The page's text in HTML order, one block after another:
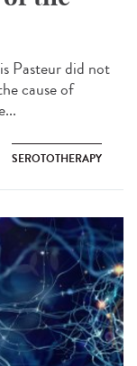
Pasteur did not
cause of
SEROTOTHERAPY